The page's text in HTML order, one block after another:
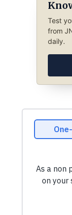
Test
from
daily.